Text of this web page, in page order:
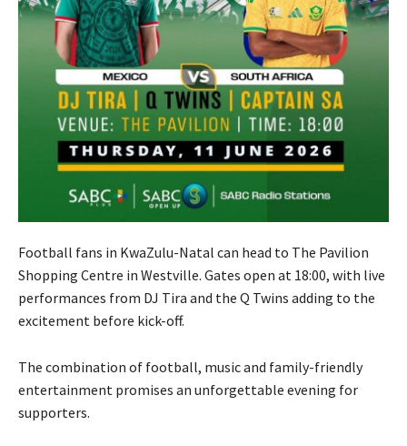
Football fans in KwaZulu-Natal can head to The Pavilion
Shopping Centre in Westville. Gates open at 18:00, with live
performances from DJ Tira and the Q Twins adding to the
excitement before kick-off.
The combination of football, music and family-friendly
entertainment promises an unforgettable evening for
supporters.